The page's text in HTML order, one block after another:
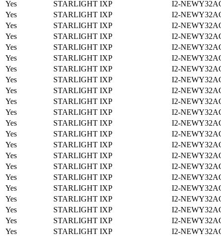
Yes STARLIGHT IXP
I2-
Yes
STARLIGHT IXP
I2-
Yes
STARLIGHT IXP
I2-
Yes
STARLIGHT IXP
I2-
Yes
STARLIGHT IXP
I2-
Yes
STARLIGHT IXP
I2-
Yes
STARLIGHT IXP
I2-
Yes
STARLIGHT IXP
I2-
Yes
STARLIGHT IXP
I2-
Yes
STARLIGHT IXP
I2-
Yes
STARLIGHT IXP
I2-
Yes
STARLIGHT IXP
I2-
Yes
STARLIGHT IXP
I2-
Yes
STARLIGHT IXP
I2-
Yes
STARLIGHT IXP
I2-
Yes
STARLIGHT IXP
I2-
Yes
STARLIGHT IXP
I2-
Yes
STARLIGHT IXP
I2-
Yes
STARLIGHT IXP
I2-
Yes
STARLIGHT IXP
I2-
Yes
STARLIGHT IXP
I2-
Yes
STARLIGHT IXP
I2-